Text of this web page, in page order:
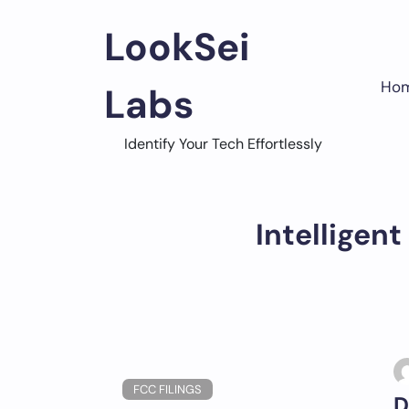
LookSei
Labs
Identify Your Tech Effortlessly
Intelligent
FCC FILINGS